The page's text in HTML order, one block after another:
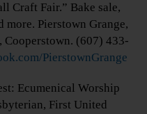
Craft Fair.” Bake sale,
more. Pierstown Grange,
Cooperstown. (607) 433-
PierstownGrange
Ecumenical Worship
First United